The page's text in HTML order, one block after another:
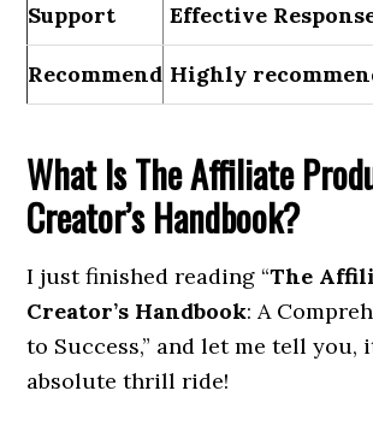
Support Еffесtіvе
Recommend Highly
What Is The Affiliate
Creator’s Handbook?
I just finished reading “The
Creator’s Handbook: A
to Success,” and let me tell you,
absolute thrill ride!